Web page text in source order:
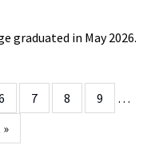
graduated in May 2026.
Page
7 Page
8 Page
9
…